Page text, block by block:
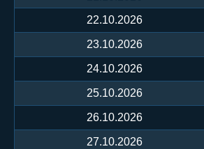
22.10.2026
23.10.2026
24.10.2026
25.10.2026
26.10.2026
27.10.2026